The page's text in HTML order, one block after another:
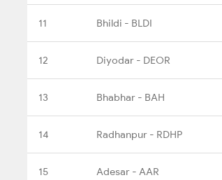
11 Bhildi - BLDI
12 Diyodar - DEOR
13 Bhabhar - BAH
14 Radhanpur - RDHP
15 Adesar - AAR